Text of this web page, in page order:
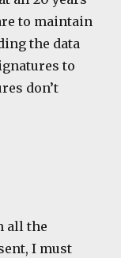
to maintain
the data
to
don’t
all the
I must